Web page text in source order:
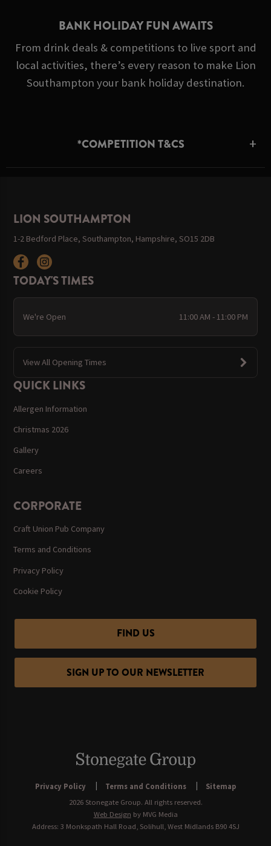
BANK HOLIDAY FUN AWAITS
From drink deals & competitions to live sport and
local activities, there’s every reason to make Lion
Southampton your bank holiday destination.
*COMPETITION T&CS
LION SOUTHAMPTON
1-2 Bedford Place, Southampton, Hampshire, SO15 2DB
TODAY'S TIMES
We're Open 11:00 AM - 11:00 PM
View All Opening Times
QUICK LINKS
Allergen Information
Christmas 2026
Gallery
Careers
CORPORATE
Craft Union Pub Company
Terms and Conditions
Privacy Policy
Cookie Policy
FIND US
SIGN UP TO OUR NEWSLETTER
Privacy Policy Terms and Conditions
Sitemap
2026 Stonegate Group. All rights reserved.
Web Design by MVG Media
Address: 3 Monkspath Hall Road, Solihull, West Midlands B90 4SJ